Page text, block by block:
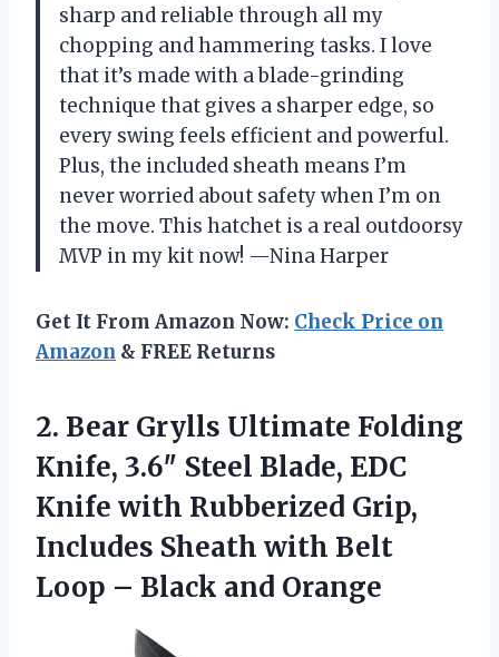
sharp and reliable through all my
chopping and hammering tasks. I love
that it’s made with a blade-grinding
technique that gives a sharper edge, so
every swing feels efficient and powerful.
Plus, the included sheath means I’m
never worried about safety when I’m on
the move. This hatchet is a real outdoorsy
MVP in my kit now! —Nina Harper
Get It From Amazon Now: Check Price on
Amazon & FREE Returns
2. Bear Grylls Ultimate Folding
Knife, 3.6″ Steel Blade, EDC
Knife with Rubberized Grip,
Includes Sheath with Belt
Loop – Black and Orange